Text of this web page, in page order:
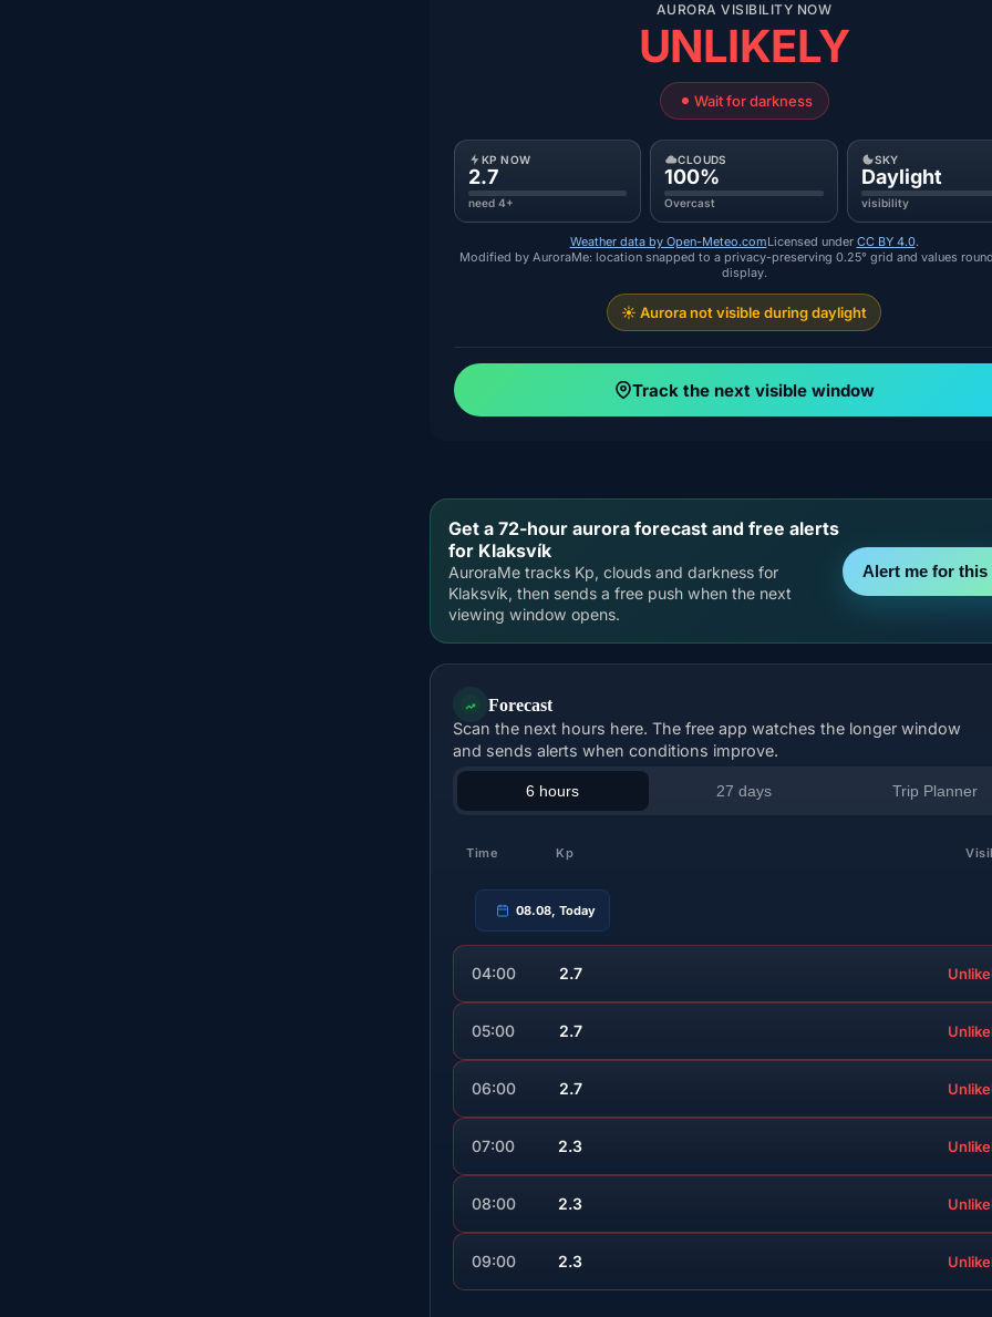
AURORA VISIBILITY NOW
UNLIKELY
Wait for darkness
KP NOW
2.7
need 4+
CLOUDS
100%
Overcast
SKY
Daylight
visibility
Weather data by Open-Meteo.comLicensed under CC BY 4.0.
Modified by AuroraMe: location snapped to a privacy-preserving 0.25° grid and values
display.
☀️ Aurora not visible during daylight
Track the next visible window
Get a 72-hour aurora forecast and free alerts
for Klaksvík
AuroraMe tracks Kp, clouds and darkness for
Klaksvík, then sends a free push when the next
viewing window opens.
Alert me for this
Forecast
Scan the next hours here. The free app watches the longer window
and sends alerts when conditions improve.
6 hours 27 days Trip Planner
Time Kp
08.08, Today
04:00 2.7
05:00 2.7
06:00 2.7
07:00 2.3
08:00 2.3
09:00 2.3